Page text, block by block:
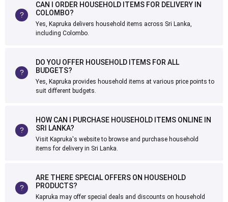
CAN I ORDER HOUSEHOLD ITEMS FOR DELIVERY IN
COLOMBO?
Yes, Kapruka delivers household items across Sri Lanka,
including Colombo.
DO YOU OFFER HOUSEHOLD ITEMS FOR ALL
BUDGETS?
Yes, Kapruka provides household items at various price points to
suit different budgets.
HOW CAN I PURCHASE HOUSEHOLD ITEMS ONLINE IN
SRI LANKA?
Visit Kapruka's website to browse and purchase household
items for delivery in Sri Lanka.
ARE THERE SPECIAL OFFERS ON HOUSEHOLD
PRODUCTS?
Kapruka may offer special deals and discounts on household